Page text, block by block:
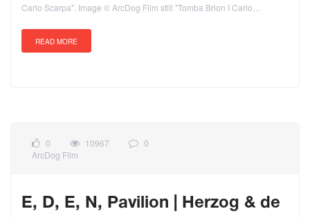
Carlo Scarpa". Image © ArcDog Film still "Tomba Brion I Carlo…
READ MORE
0 10967
0
ArcDog Film
E, D, E, N, Pavilion | Herzog & de